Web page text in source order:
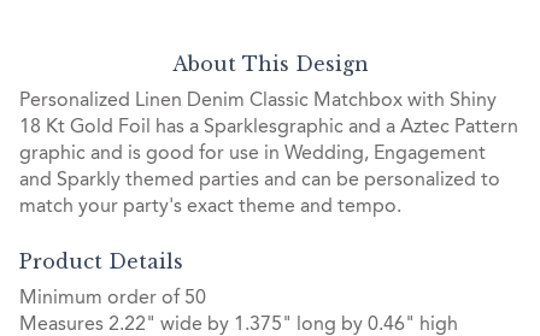
About This Design
Personalized Linen Denim Classic Matchbox with Shiny
18 Kt Gold Foil has a Sparklesgraphic and a Aztec Pattern
graphic and is good for use in Wedding, Engagement
and Sparkly themed parties and can be personalized to
match your party's exact theme and tempo.
Product Details
Minimum order of 50
Measures 2.22" wide by 1.375" long by 0.46" high